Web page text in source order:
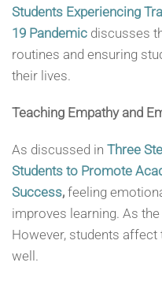
Students Experiencing
19 Pandemic discusses
routines and ensuring
their lives.
Teaching Empathy and
As discussed in Three
Students to Promote
Success, feeling
improves learning. As
However, students
well.